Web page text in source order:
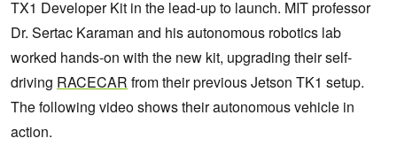
TX1 Developer Kit in the lead-up to launch. MIT professor
Dr. Sertac Karaman and his autonomous robotics lab
worked hands-on with the new kit, upgrading their self-
driving RACECAR from their previous Jetson TK1 setup.
The following video shows their autonomous vehicle in
action.